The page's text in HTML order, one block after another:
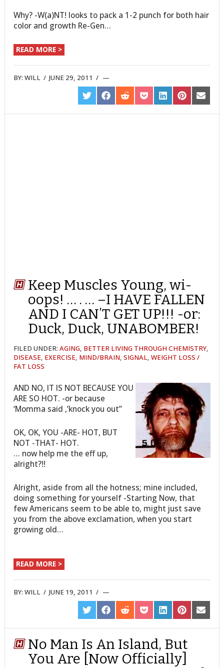
Why? -W(a)NT! looks to pack a 1-2 punch for both hair
color and growth Re-Gen…
READ MORE >
BY:WILL /JUNE 29, 2011 /
SHARE
ON
TWITTER
SHARE
ON
FACEBOOK
SHARE
ON
REDDIT
SHARE
ON
POCKET
SHARE
ON
LINKEDIN
SHARE
ON
PINTEREST
SHARE
ON
EMAIL
Keep Muscles Young, wi-
oops! … . … –I HAVE FALLEN
AND I CAN’T GET UP!!! -or:
Duck, Duck, UNABOMBER!
FILED UNDER:AGING, BETTER LIVING THROUGH CHEMISTRY,
DISEASE, EXERCISE, MIND/BRAIN,SIGNAL,WEIGHT LOSS /
FAT LOSS
AND NO, IT IS NOT BECAUSE YOU
ARE SO HOT. -or because
‘Momma said ,’knock you out”
OK, OK, YOU -ARE- HOT, BUT
NOT -THAT- HOT.
… now help me the eff up,
alright?!!
Alright, aside from all the hotness; mine included,
doing something for yourself -Starting Now, that
few Americans seem to be able to, might just save
you from the above exclamation, when you start
growing old…
READ MORE >
BY:WILL /JUNE 19, 2011 /
SHARE
ON
TWITTER
SHARE
ON
FACEBOOK
SHARE
ON
REDDIT
SHARE
ON
POCKET
SHARE
ON
LINKEDIN
SHARE
ON
PINTEREST
SHARE
ON
EMAIL
No Man Is An Island, But
You Are [Now Officially]